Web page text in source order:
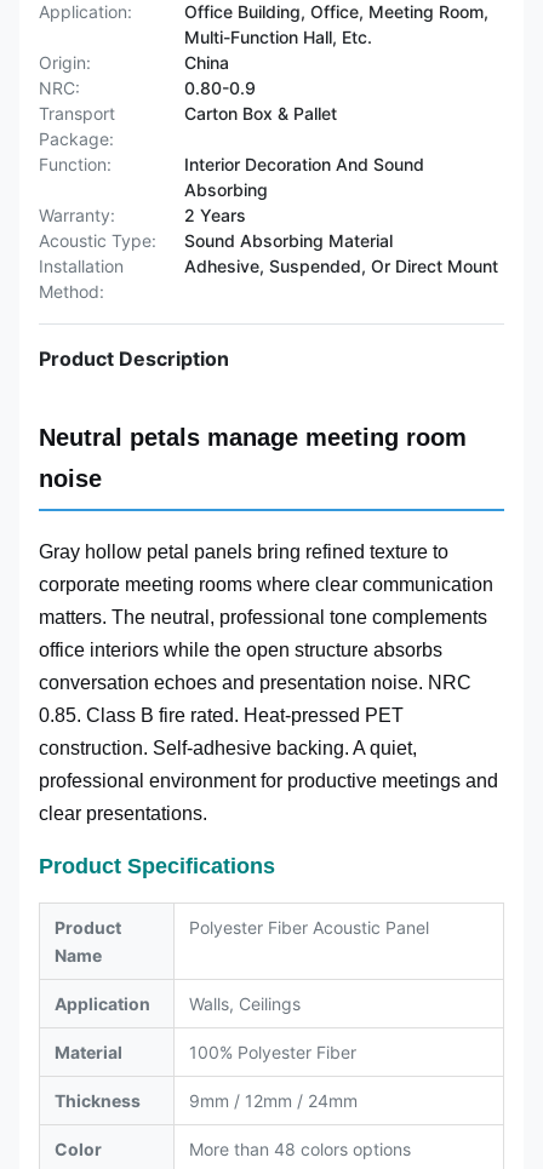
Application:
Office Building, Office, Meeting Room,
Multi-Function Hall, Etc.
Origin:
China
NRC:
0.80-0.9
Transport
Package:
Carton Box & Pallet
Function:
Interior Decoration And Sound
Absorbing
Warranty:
2 Years
Acoustic Type:
Sound Absorbing Material
Installation
Method:
Adhesive, Suspended, Or Direct Mount
Product Description
Neutral petals manage meeting room
noise
Gray hollow petal panels bring refined texture to
corporate meeting rooms where clear communication
matters. The neutral, professional tone complements
office interiors while the open structure absorbs
conversation echoes and presentation noise. NRC
0.85. Class B fire rated. Heat-pressed PET
construction. Self-adhesive backing. A quiet,
professional environment for productive meetings and
clear presentations.
Product Specifications
Product
Name
Polyester Fiber Acoustic Panel
Application Walls, Ceilings
Material 100% Polyester Fiber
Thickness 9mm / 12mm / 24mm
Color
More than 48 colors options